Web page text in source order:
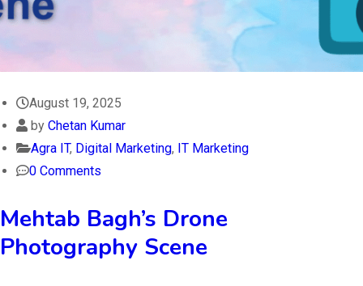
August 19, 2025
by Chetan Kumar
Agra IT, Digital Marketing, IT Marketing
0 Comments
Mehtab Bagh’s Drone
Photography Scene